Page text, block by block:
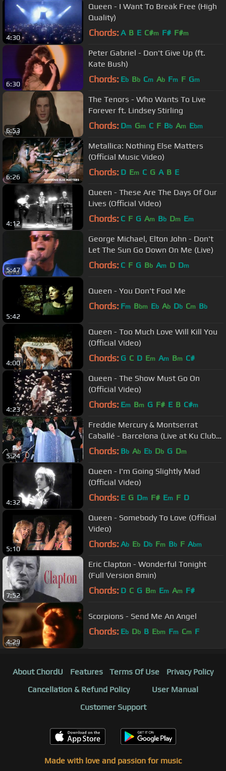
4:30
Queen - I Want To Break Free (High
Quality)
Chords: A B E C#m F# F#m
6:30
Peter Gabriel - Don't Give Up (ft.
Kate Bush)
Chords: Eb Bb Cm Ab Fm F Gm
6:53
The Tenors - Who Wants To Live
Forever ft. Lindsey Stirling
Chords: Dm Gm C F Bb Am Ebm
6:26
Metallica: Nothing Else Matters
(Official Music Video)
Chords: D Em C G A B E
4:12
Queen - These Are The Days Of Our
Lives (Official Video)
Chords: C F G Am Bb Dm Em
5:47
George Michael, Elton John - Don't
Let The Sun Go Down On Me (Live)
Chords: C F G Bb Am D Dm
5:42
Queen - You Don't Fool Me
Chords: Fm Bbm Eb Ab Db Cm Bb
4:00
Queen - Too Much Love Will Kill You
(Official Video)
Chords: G C D Em Am Bm C#
4:23
Queen - The Show Must Go On
(Official Video)
Chords: Em Bm G F# E B C#m
5:24
Freddie Mercury & Montserrat
Caballé - Barcelona (Live at Ku Club
Ibiza, 1987)
Chords: Bb Ab Eb Db G Dm
4:32
Queen - I'm Going Slightly Mad
(Official Video)
Chords: E G Dm F# Em F D
5:10
Queen - Somebody To Love (Official
Video)
Chords: Ab Eb Db Fm Bb F Abm
7:52
Eric Clapton - Wonderful Tonight
(Full Version 8min)
Chords: D C G Bm Em Am F#
4:29
Scorpions - Send Me An Angel
Chords: Eb Db B Ebm Fm Cm F
About ChordU Features Terms Of Use
Privacy Policy
Cancellation & Refund Policy
User Manual
Customer Support
Made with love and passion for music